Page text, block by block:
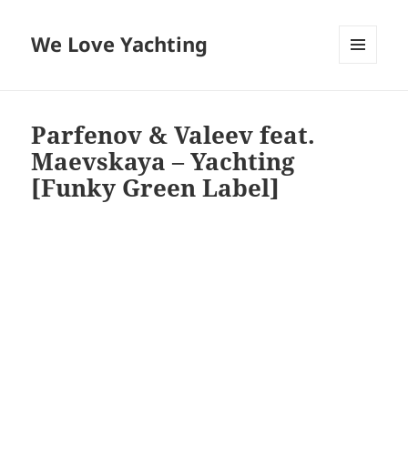
We Love Yachting
Parfenov & Valeev feat.
Maevskaya – Yachting
[Funky Green Label]